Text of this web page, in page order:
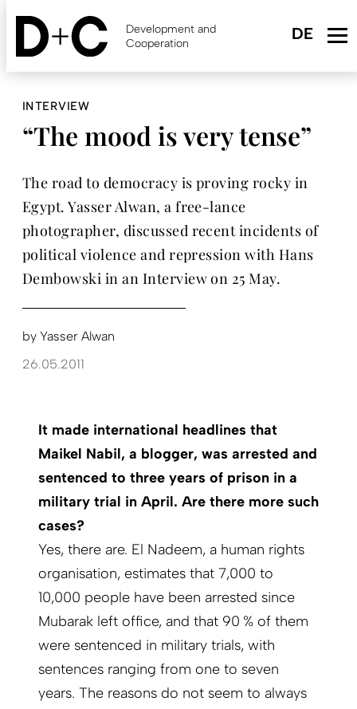
Skip
content
Development and
Cooperation
INTERVIEW
“The mood is very tense”
The road to democracy is proving rocky in
Egypt. Yasser Alwan, a free-lance
photographer, discussed recent incidents of
political violence and repression with Hans
Dembowski in an Interview on 25 May.
by Yasser Alwan
26.05.2011
It made international headlines that
Maikel Nabil, a blogger, was arrested and
sentenced to three years of prison in a
military trial in April. Are there more such
cases?
Yes, there are. El Nadeem, a human rights
organisation, estimates that 7,000 to
10,000 people have been arrested since
Mubarak left office, and that 90 % of them
were sentenced in military trials, with
sentences ranging from one to seven
years. The reasons do not seem to always